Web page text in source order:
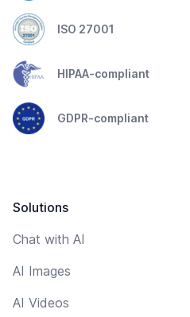
ISO 27001
HIPAA-compliant
GDPR-compliant
Solutions
Chat with AI
AI Images
AI Videos